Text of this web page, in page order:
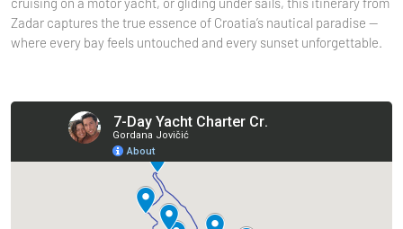
Zadar captures the true essence of Croatia’s nautical paradise —
where every bay feels untouched and every sunset unforgettable.